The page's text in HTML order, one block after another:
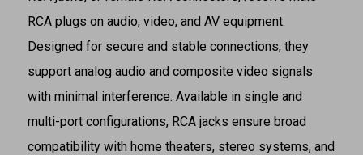
RCA plugs on audio, video, and AV equipment.
Designed for secure and stable connections, they
support analog audio and composite video signals
with minimal interference. Available in single and
multi-port configurations, RCA jacks ensure broad
compatibility with home theaters, stereo systems, and